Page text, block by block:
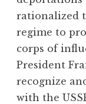
rationalized
regime to
corps of
President
recognize
with the